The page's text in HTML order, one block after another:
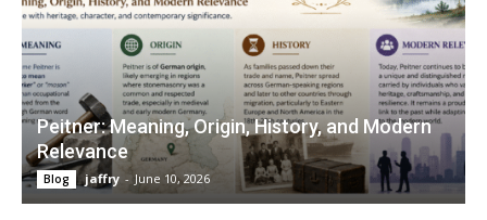
Peitner: Meaning, Origin, History, and Modern
Relevance
Blog jaffry - June 10, 2026